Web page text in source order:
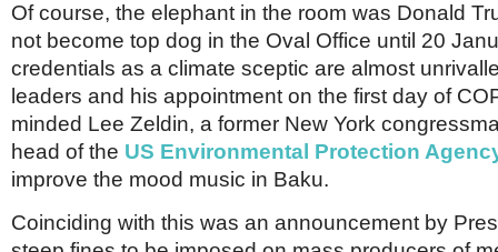
Of course, the elephant in the room was Donald
not become top dog in the Oval Office until 20
credentials as a climate sceptic are almost
leaders and his appointment on the first day of
minded Lee Zeldin, a former New York
head of the US Environmental Protection
improve the mood music in Baku.
Coinciding with this was an announcement by